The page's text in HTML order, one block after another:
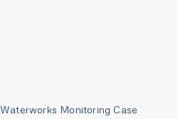
Waterworks Monitoring Case